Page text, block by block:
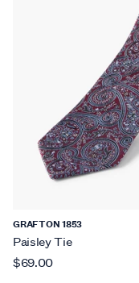
GRAFTON 1853
Paisley Tie
$69.00